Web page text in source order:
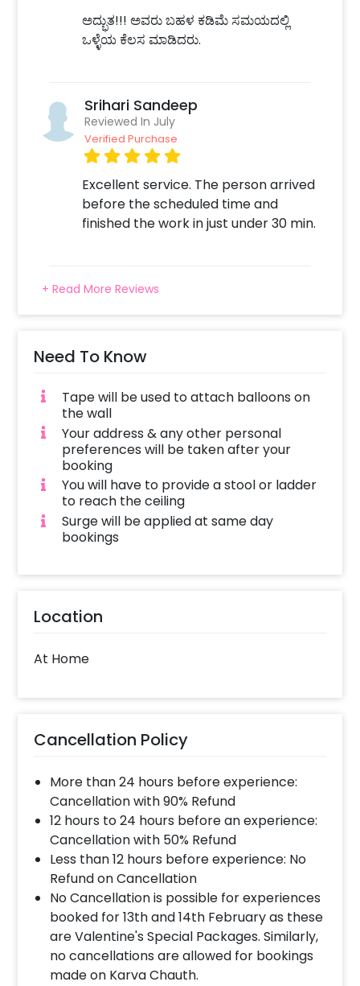
ಅದ್ಭುತ!!! ಅವರು ಬಹಳ ಕಡಿಮೆ ಸಮಯದಲ್ಲಿ
ಒಳ್ಳೆಯ ಕೆಲಸ ಮಾಡಿದರು.
Srihari Sandeep
Reviewed In July
Verified Purchase
Excellent service. The person arrived
before the scheduled time and
finished the work in just under 30 min.
+ Read More Reviews
Need To Know
Tape will be used to attach balloons on
the wall
Your address & any other personal
preferences will be taken after your
booking
You will have to provide a stool or ladder
to reach the ceiling
Surge will be applied at same day
bookings
Location
At Home
Cancellation Policy
More than 24 hours before experience:
Cancellation with 90% Refund
12 hours to 24 hours before an experience:
Cancellation with 50% Refund
Less than 12 hours before experience: No
Refund on Cancellation
No Cancellation is possible for experiences
booked for 13th and 14th February as these
are Valentine's Special Packages. Similarly,
no cancellations are allowed for bookings
made on Karva Chauth.